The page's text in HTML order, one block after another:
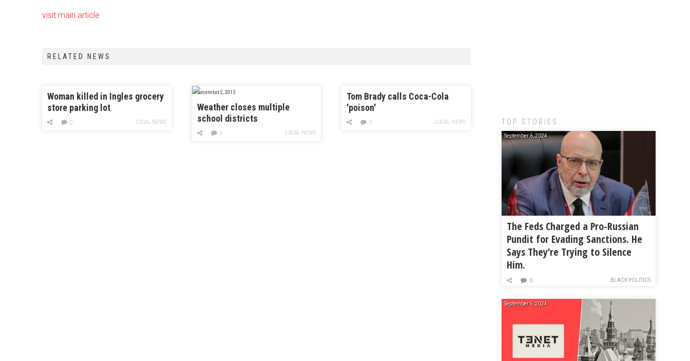
visit main article
RELATED NEWS
Woman killed in Ingles grocery
store parking lot
LOCAL NEWS
0
December 2, 2015
Weather closes multiple
school districts
LOCAL NEWS
0
Tom Brady calls Coca-Cola
'poison'
LOCAL NEWS
0 TOP STORIES:
September 6, 2024
The Feds Charged a Pro-Russian
Pundit for Evading Sanctions. He
Says They’re Trying to Silence
Him.
BLACK POLITICS
0
September 5, 2024